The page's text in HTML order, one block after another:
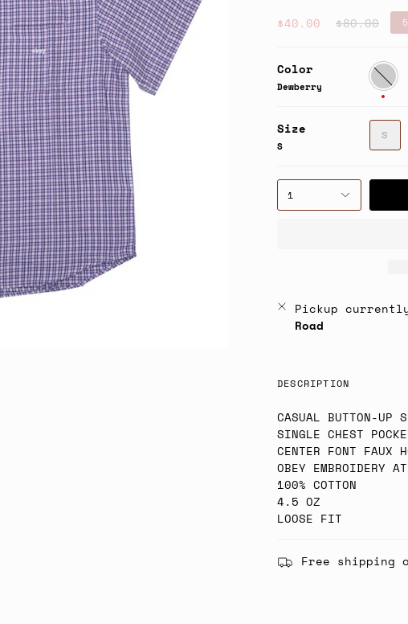
$40.00
Regular
$80.00
Color
Dewberry
Dewberry
Size
S
S
1
Pickup
Road
DESCRIPTION
CASUAL BUTTON-UP
SINGLE CHEST
CENTER FONT FAUX
OBEY EMBROIDERY
100% COTTON
4.5 OZ
LOOSE FIT
Free shipping